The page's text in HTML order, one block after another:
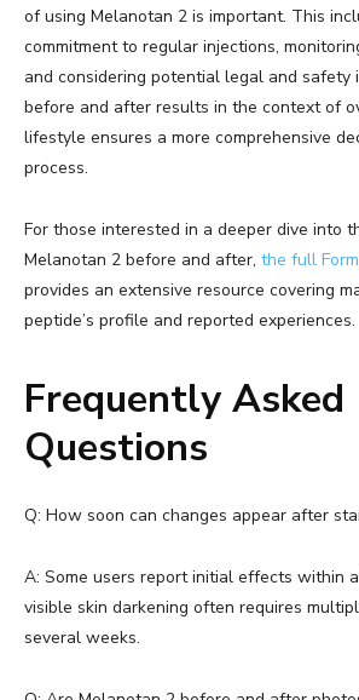
of using Melanotan 2 is important. This
commitment to regular injections,
and considering potential legal and safety
before and after results in the context of
lifestyle ensures a more comprehensive
process.
For those interested in a deeper dive into
Melanotan 2 before and after, the full
provides an extensive resource covering
peptide’s profile and reported experiences.
Frequently Asked
Questions
Q: How soon can changes appear after
A: Some users report initial effects within
visible skin darkening often requires
several weeks.